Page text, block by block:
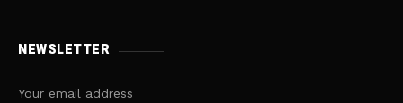
NEWSLETTER